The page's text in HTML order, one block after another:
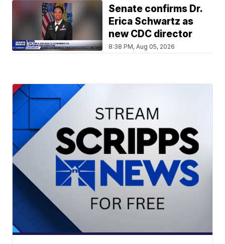
Senate confirms Dr.
Erica Schwartz as
new CDC director
8:38 PM, Aug 05, 2026